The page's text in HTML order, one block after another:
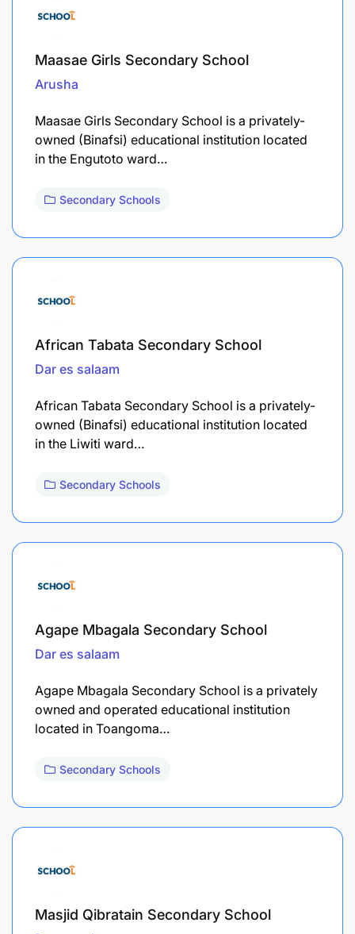
Maasae Girls Secondary School
Arusha
Maasae Girls Secondary School is a privately-
owned (Binafsi) educational institution located
in the Engutoto ward…
Secondary Schools
African Tabata Secondary School
Dar es salaam
African Tabata Secondary School is a privately-
owned (Binafsi) educational institution located
in the Liwiti ward…
Secondary Schools
Agape Mbagala Secondary School
Dar es salaam
Agape Mbagala Secondary School is a privately
owned and operated educational institution
located in Toangoma…
Secondary Schools
Masjid Qibratain Secondary School